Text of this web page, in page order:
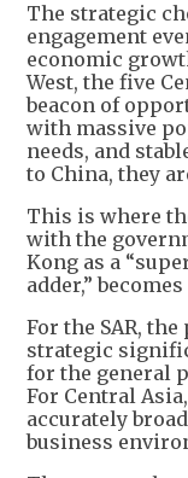
The strategic
engagement
economic
West, the five
beacon of
with massive
needs, and
to China, they
This is where
with the
Kong as a
adder,”
For the SAR,
strategic
for the general
For Central
accurately
business